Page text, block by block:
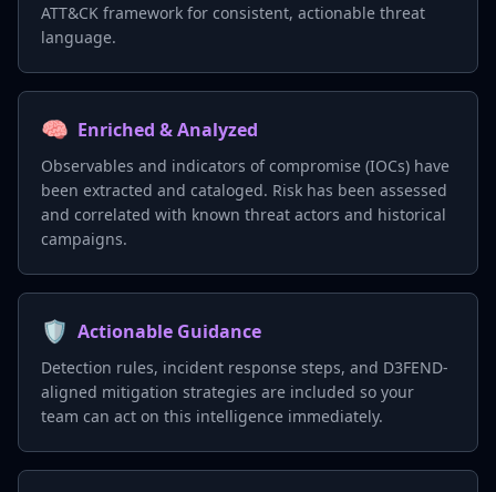
ATT&CK framework for consistent, actionable threat
language.
🧠 Enriched & Analyzed
Observables and indicators of compromise (IOCs) have
been extracted and cataloged. Risk has been assessed
and correlated with known threat actors and historical
campaigns.
🛡️ Actionable Guidance
Detection rules, incident response steps, and D3FEND-
aligned mitigation strategies are included so your
team can act on this intelligence immediately.